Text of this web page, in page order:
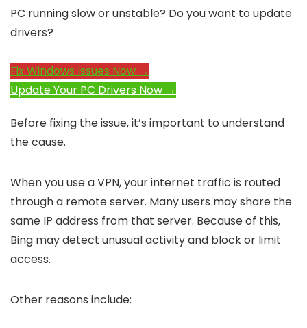
PC running slow or unstable? Do you want to update
drivers?
Fix Windows Issues Now →
Update Your PC Drivers Now →
Before fixing the issue, it’s important to understand
the cause.
When you use a VPN, your internet traffic is routed
through a remote server. Many users may share the
same IP address from that server. Because of this,
Bing may detect unusual activity and block or limit
access.
Other reasons include: